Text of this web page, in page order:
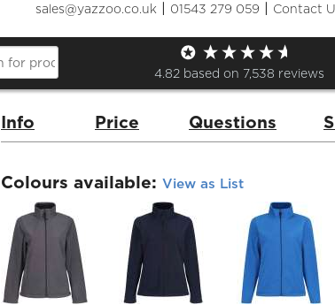
sales@yazzoo.co.uk | 01543 279 059 | Contact
4.82 based on 7,538 reviews
Womens' Zip Neck
Product Code:
Info Price Questions
Colours available: View as List